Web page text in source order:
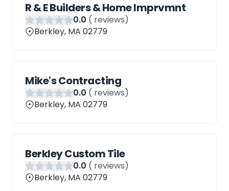
R & E Builders & Home Imprvmnt
0.0 ( reviews)
Berkley, MA 02779
Mike's Contracting
0.0 ( reviews)
Berkley, MA 02779
Berkley Custom Tile
0.0 ( reviews)
Berkley, MA 02779